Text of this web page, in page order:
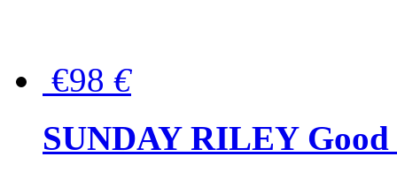
€98 €
SUNDAY RILEY Good